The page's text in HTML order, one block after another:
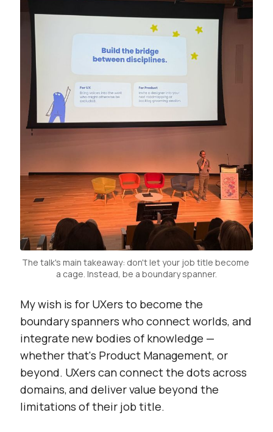
The talk's main takeaway: don't let your job title become
a cage. Instead, be a boundary spanner.
My wish is for UXers to become the
boundary spanners who connect worlds, and
integrate new bodies of knowledge —
whether that's Product Management, or
beyond. UXers can connect the dots across
domains, and deliver value beyond the
limitations of their job title.